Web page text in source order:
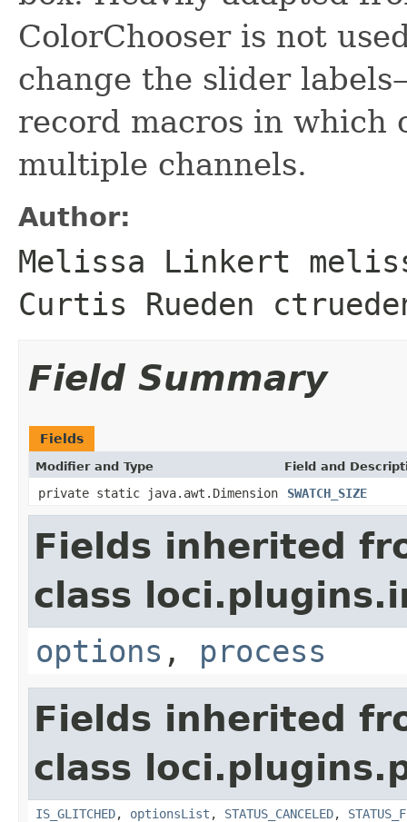
ColorChooser is not
change the slider
record macros in which
multiple channels.
Author:
Melissa Linkert
Curtis Rueden
Field Summary
Fields
Modifier and Type Field and
private static java.awt.Dimension SWATCH_SIZE
Fields inherited
class
options , process
Fields inherited
class
IS_GLITCHED, optionsList , STATUS_CANCELED,